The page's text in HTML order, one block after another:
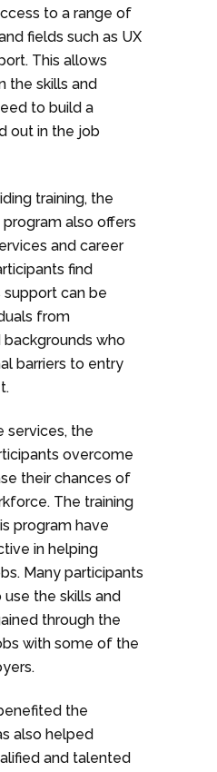
to a range of
fields such as UX
This allows
the skills and
to build a
out in the job
training, the
also offers
and career
find
can be
from
who
barriers to entry
services, the
overcome
their chances of
The training
program have
in helping
Many participants
the skills and
through the
with some of the
the
also helped
and talented